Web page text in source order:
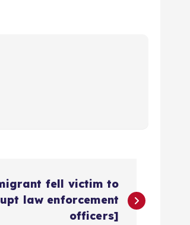
fell victim to
law enforcement
officers]